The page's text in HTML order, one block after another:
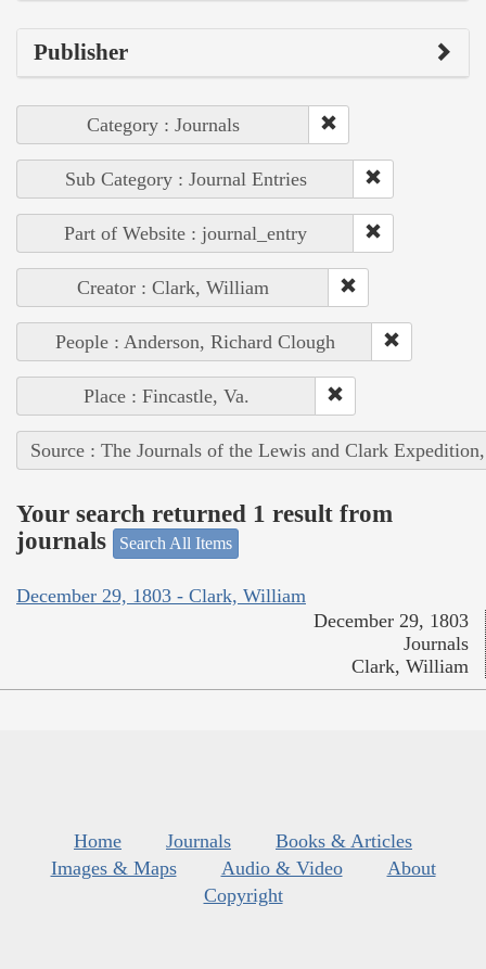
Publisher
Category : Journals
Sub Category : Journal Entries
Part of Website : journal_entry
Creator : Clark, William
People : Anderson, Richard Clough
Place : Fincastle, Va.
Source : The Journals of the Lewis and Clark
Your search returned 1 result from
journals
Search All Items
December 29, 1803 - Clark, William
December 29, 1803
Journals
Clark, William
Home Journals
Books & Articles
Images & Maps
Audio & Video
About
Copyright